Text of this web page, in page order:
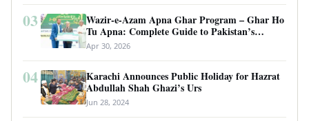
03
Wazir-e-Azam Apna Ghar Program – Ghar Ho
Tu Apna: Complete Guide to Pakistan’s
Revolutionary Housing Scheme
Apr 30, 2026
04
Karachi Announces Public Holiday for Hazrat
Abdullah Shah Ghazi’s Urs
Jun 28, 2024